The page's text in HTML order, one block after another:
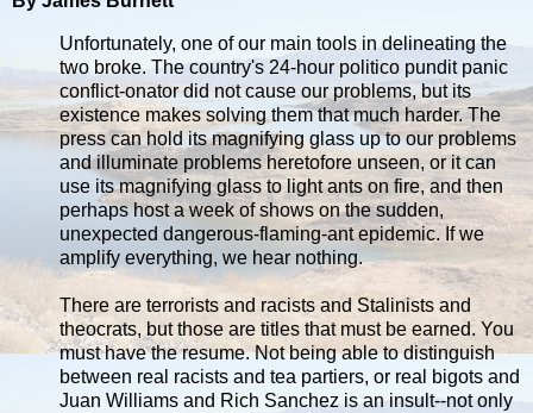
Unfortunately, one of our main tools in delineating the
two broke. The country's 24-hour politico pundit panic
conflict-onator did not cause our problems, but its
existence makes solving them that much harder. The
press can hold its magnifying glass up to our problems
and illuminate problems heretofore unseen, or it can
use its magnifying glass to light ants on fire, and then
perhaps host a week of shows on the sudden,
unexpected dangerous-flaming-ant epidemic. If we
amplify everything, we hear nothing.
There are terrorists and racists and Stalinists and
theocrats, but those are titles that must be earned. You
must have the resume. Not being able to distinguish
between real racists and tea partiers, or real bigots and
Juan Williams and Rich Sanchez is an insult--not only